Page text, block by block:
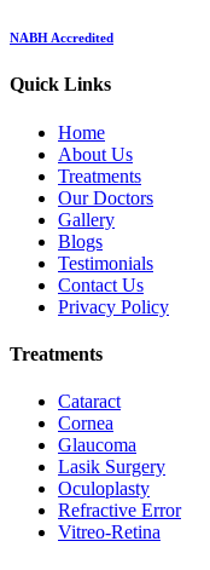
NABH Accredited
Quick Links
Home
About Us
Treatments
Our Doctors
Gallery
Blogs
Testimonials
Contact Us
Privacy Policy
Treatments
Cataract
Cornea
Glaucoma
Lasik Surgery
Oculoplasty
Refractive Error
Vitreo-Retina